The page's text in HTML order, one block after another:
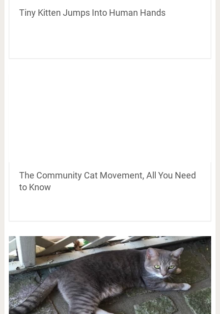
Tiny Kitten Jumps Into Human Hands
The Community Cat Movement, All You Need
to Know